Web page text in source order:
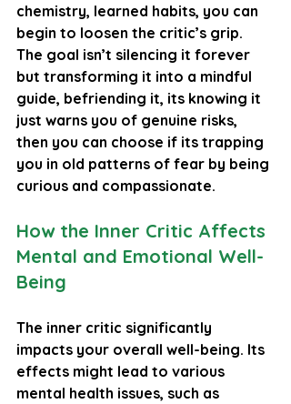
chemistry, learned habits, you can
begin to loosen the critic’s grip.
The goal isn’t silencing it forever
but transforming it into a mindful
guide, befriending it, its knowing it
just warns you of genuine risks,
then you can choose if its trapping
you in old patterns of fear by being
curious and compassionate.
How the Inner Critic Affects
Mental and Emotional Well-
Being
The inner critic significantly
impacts your overall well-being. Its
effects might lead to various
mental health issues, such as